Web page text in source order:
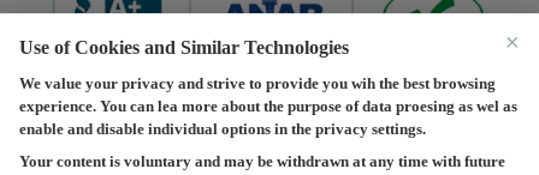
Terms and Conditions | Privacy Policy |
Privacy
Use of Cookies and Similar Technologies
We value your privacy and strive to provide you wih the best browsing
experience. You can lea more about the purpose of data proesing as wel as
enable and disable individual options in the privacy settings.
Your content is voluntary and may be withdrawn at any time with future
×